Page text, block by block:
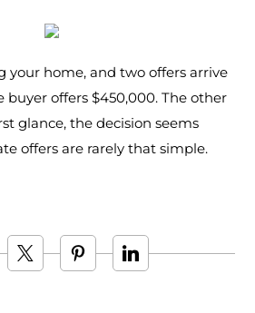
your home, and two offers arrive
buyer offers $450,000. The other
glance, the decision seems
offers are rarely that simple.